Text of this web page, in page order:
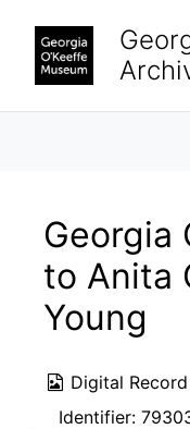
Georgia
to Anita
Young
Digital Record
Identifier: